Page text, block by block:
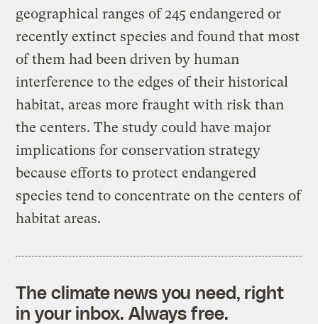
geographical ranges of 245 endangered or
recently extinct species and found that most
of them had been driven by human
interference to the edges of their historical
habitat, areas more fraught with risk than
the centers. The study could have major
implications for conservation strategy
because efforts to protect endangered
species tend to concentrate on the centers of
habitat areas.
The climate news you need, right
in your inbox. Always free.